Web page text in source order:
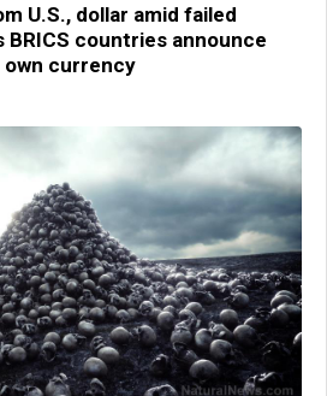
U.S., dollar amid failed
BRICS countries announce
currency